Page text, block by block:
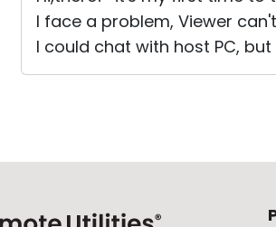
I face a problem, Viewer
I could chat with host PC,